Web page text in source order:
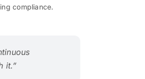
compliance.
it.”